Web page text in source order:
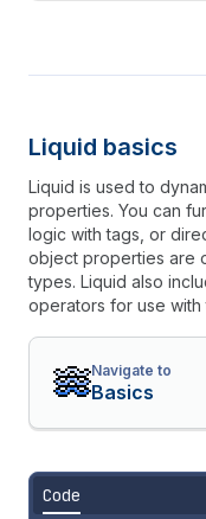
Liquid basics
Liquid is used to
properties. You can
logic with tags, or
object properties are
types. Liquid also
operators for use with
Navigate to
Basics
Code